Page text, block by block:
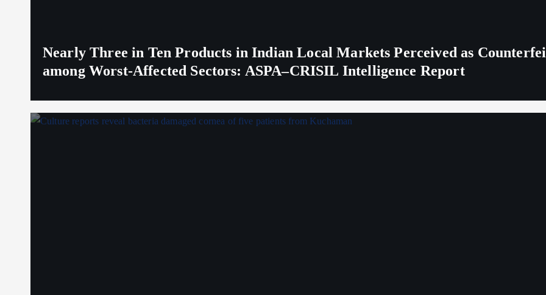
Nearly Three in Ten Products in Indian Local Markets Perceived as
among Worst-Affected Sectors: ASPA–CRISIL Intelligence Report